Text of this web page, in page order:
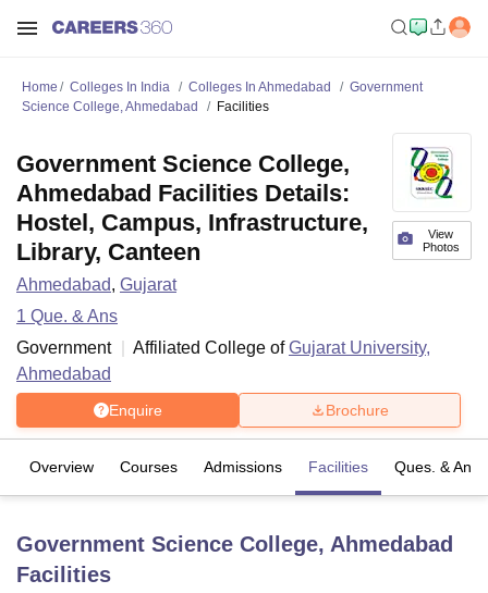
LucknowKMC Manipal
Home Colleges In India Colleges In Ahmedabad
Government
Science College, Ahmedabad
Facilities
View
Photos
Government Science College,
Ahmedabad Facilities Details:
Hostel, Campus, Infrastructure,
Library, Canteen
Ahmedabad, Gujarat
1 Que. & Ans
Government
Affiliated College ofGujarat University,
Ahmedabad
Enquire Brochure
Overview Courses Admissions Facilities Ques. & Ans
Government Science College, Ahmedabad
Facilities